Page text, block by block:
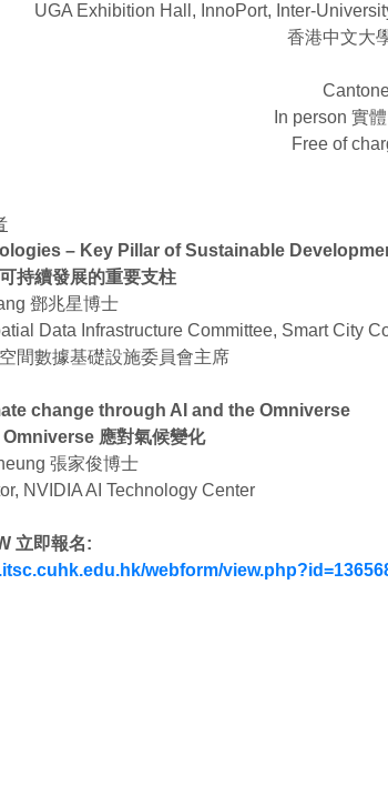
UGA Exhibition Hall, InnoPort, Inter-
香港中文大
In person 實
Free of
– Key Pillar of Sustainable
持續發展的重要支柱
鄧兆星博士
Data Infrastructure Committee, Smart City
間數據基礎設施委員會主席
change through AI and the Omniverse
Omniverse 應對氣候變化
張家俊博士
NVIDIA AI Technology Center
立即報名:
webform/